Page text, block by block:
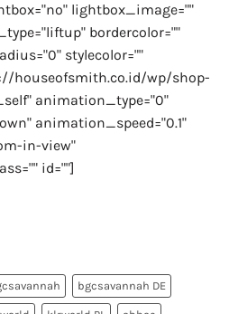
lightbox_image=""
bordercolor=""
stylecolor=""
houseofsmith.co.id/wp/shop-
animation_type="0"
animation_speed="0.1"
in-view"
id=""]
bgcsavannah DE